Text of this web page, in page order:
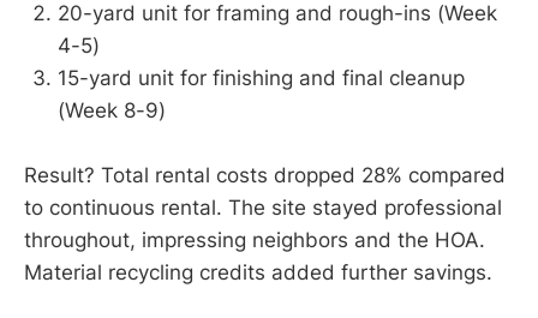
20-yard unit for framing and rough-ins (Week
4-5)
15-yard unit for finishing and final cleanup
(Week 8-9)
Result? Total rental costs dropped 28% compared
to continuous rental. The site stayed professional
throughout, impressing neighbors and the HOA.
Material recycling credits added further savings.